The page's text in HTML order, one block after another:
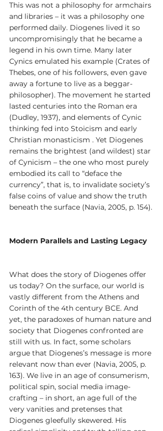
This was not a philosophy for armchairs
and libraries – it was a philosophy one
performed daily. Diogenes lived it so
uncompromisingly that he became a
legend in his own time. Many later
Cynics emulated his example (Crates of
Thebes, one of his followers, even gave
away a fortune to live as a beggar-
philosopher). The movement he started
lasted centuries into the Roman era
(Dudley, 1937), and elements of Cynic
thinking fed into Stoicism and early
Christian monasticism . Yet Diogenes
remains the brightest (and wildest) star
of Cynicism – the one who most purely
embodied its call to “deface the
currency”, that is, to invalidate society’s
false coins of value and show the truth
beneath the surface (Navia, 2005, p. 154).
Modern Parallels and Lasting Legacy
What does the story of Diogenes offer
us today? On the surface, our world is
vastly different from the Athens and
Corinth of the 4th century BCE. And
yet, the paradoxes of human nature and
society that Diogenes confronted are
still with us. In fact, some scholars
argue that Diogenes’s message is more
relevant now than ever (Navia, 2005, p.
163). We live in an age of consumerism,
political spin, social media image-
crafting – in short, an age full of the
very vanities and pretenses that
Diogenes gleefully skewered. His